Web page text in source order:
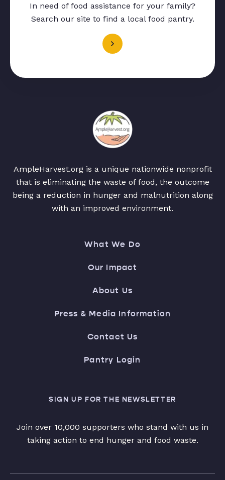
In need of food assistance for your family?
Search our site to find a local food pantry.
AmpleHarvest.org is a unique nationwide nonprofit
that is eliminating the waste of food, the outcome
being a reduction in hunger and malnutrition along
with an improved environment.
What We Do
Our Impact
About Us
Press & Media Information
Contact Us
Pantry Login
SIGN UP FOR THE NEWSLETTER
Join over 10,000 supporters who stand with us in
taking action to end hunger and food waste.